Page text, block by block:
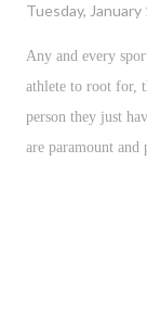
Tuesday, January
Any and every
athlete to root for,
person they just
are paramount
time favorite